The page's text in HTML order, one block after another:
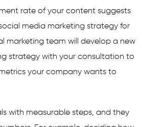
rate of your content suggests
media marketing strategy for
marketing team will develop a new
strategy with your consultation to
your company wants to
with measurable steps, and they